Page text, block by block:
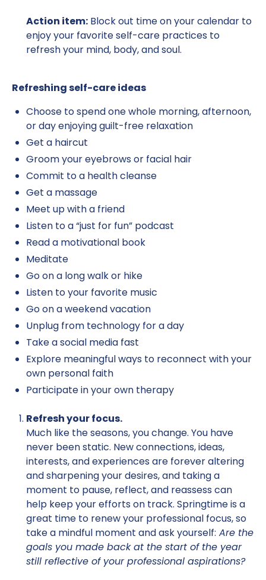
Action item: Block out time on your calendar to
enjoy your favorite self-care practices to
refresh your mind, body, and soul.
Refreshing self-care ideas
Choose to spend one whole morning, afternoon,
or day enjoying guilt-free relaxation
Get a haircut
Groom your eyebrows or facial hair
Commit to a health cleanse
Get a massage
Meet up with a friend
Listen to a “just for fun” podcast
Read a motivational book
Meditate
Go on a long walk or hike
Listen to your favorite music
Go on a weekend vacation
Unplug from technology for a day
Take a social media fast
Explore meaningful ways to reconnect with your
own personal faith
Participate in your own therapy
Refresh your focus.
Much like the seasons, you change. You have
never been static. New connections, ideas,
interests, and experiences are forever altering
and sharpening your desires, and taking a
moment to pause, reflect, and reassess can
help keep your efforts on track. Springtime is a
great time to renew your professional focus, so
take a mindful moment and ask yourself: Are the
goals you made back at the start of the year
still reflective of your professional aspirations?